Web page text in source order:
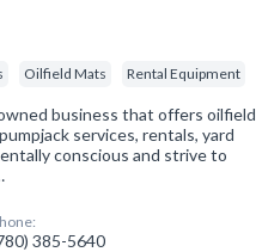
Oilfield Mats Rental Equipment
business that offers oilfield
services, rentals, yard
conscious and strive to
385-5640